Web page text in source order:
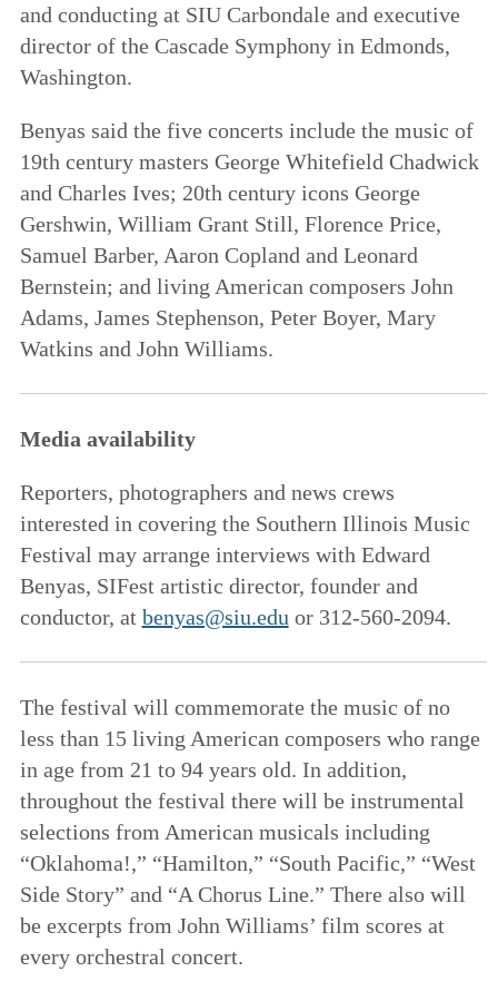
and conducting at SIU Carbondale and executive
director of the Cascade Symphony in Edmonds,
Washington.
Benyas said the five concerts include the music of
19th century masters George Whitefield Chadwick
and Charles Ives; 20th century icons George
Gershwin, William Grant Still, Florence Price,
Samuel Barber, Aaron Copland and Leonard
Bernstein; and living American composers John
Adams, James Stephenson, Peter Boyer, Mary
Watkins and John Williams.
Media availability
Reporters, photographers and news crews
interested in covering the Southern Illinois Music
Festival may arrange interviews with Edward
Benyas, SIFest artistic director, founder and
conductor, at benyas@siu.edu or 312-560-2094.
The festival will commemorate the music of no
less than 15 living American composers who range
in age from 21 to 94 years old. In addition,
throughout the festival there will be instrumental
selections from American musicals including
“Oklahoma!,” “Hamilton,” “South Pacific,” “West
Side Story” and “A Chorus Line.” There also will
be excerpts from John Williams’ film scores at
every orchestral concert.